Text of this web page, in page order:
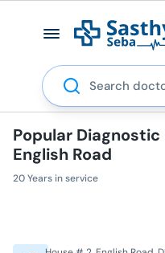
Search
Popular
English Road
20 Years in service